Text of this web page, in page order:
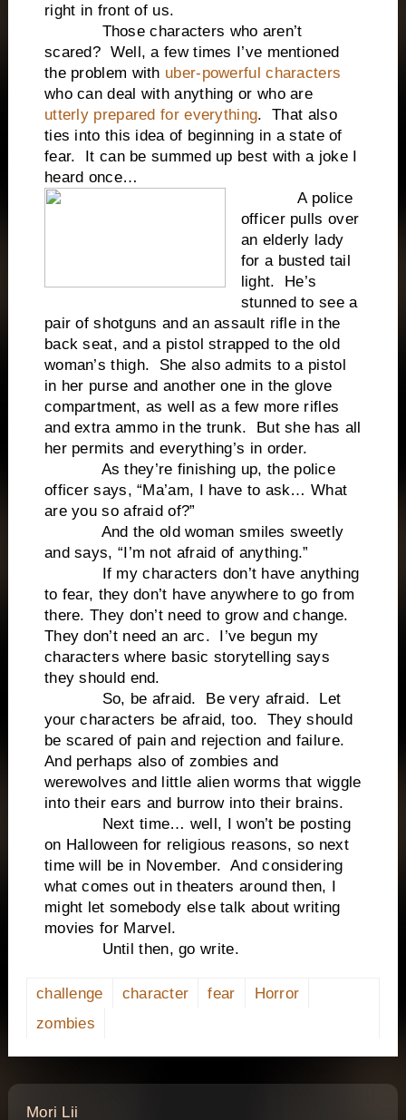
right in front of us.
Those characters who aren’t
scared? Well, a few times I’ve mentioned
the problem with uber-powerful characters
who can deal with anything or who are
utterly prepared for everything. That also
ties into this idea of beginning in a state of
fear. It can be summed up best with a joke I
heard once…
A police
officer pulls over
an elderly lady
for a busted tail
light. He’s
stunned to see a
pair of shotguns and an assault rifle in the
back seat, and a pistol strapped to the old
woman’s thigh. She also admits to a pistol
in her purse and another one in the glove
compartment, as well as a few more rifles
and extra ammo in the trunk. But she has all
her permits and everything’s in order.
As they’re finishing up, the police
officer says, “Ma’am, I have to ask… What
are you so afraid of?”
And the old woman smiles sweetly
and says, “I’m not afraid of anything.”
If my characters don’t have anything
to fear, they don’t have anywhere to go from
there. They don’t need to grow and change.
They don’t need an arc. I’ve begun my
characters where basic storytelling says
they should end.
So, be afraid. Be very afraid. Let
your characters be afraid, too. They should
be scared of pain and rejection and failure.
And perhaps also of zombies and
werewolves and little alien worms that wiggle
into their ears and burrow into their brains.
Next time… well, I won’t be posting
on Halloween for religious reasons, so next
time will be in November. And considering
what comes out in theaters around then, I
might let somebody else talk about writing
movies for Marvel.
Until then, go write.
challenge character fear
Horror
zombies
Mori Lii